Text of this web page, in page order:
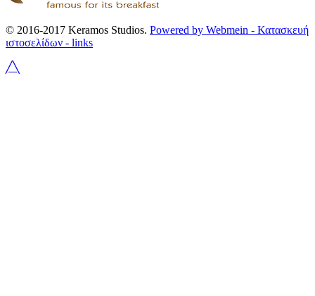
© 2016-2017 Keramos Studios. Powered by Webmein - Κατασκευή
ιστοσελίδων - links
╱╲